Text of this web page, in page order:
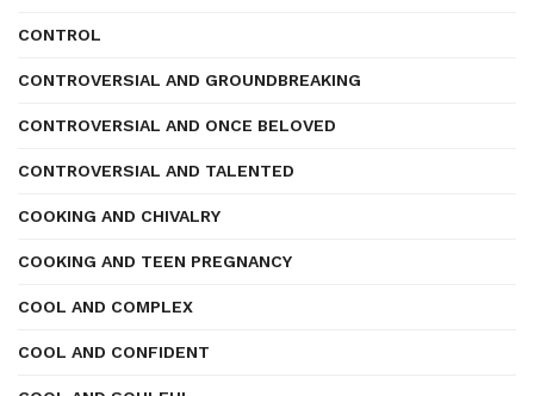
CONTROL
CONTROVERSIAL AND GROUNDBREAKING
CONTROVERSIAL AND ONCE BELOVED
CONTROVERSIAL AND TALENTED
COOKING AND CHIVALRY
COOKING AND TEEN PREGNANCY
COOL AND COMPLEX
COOL AND CONFIDENT